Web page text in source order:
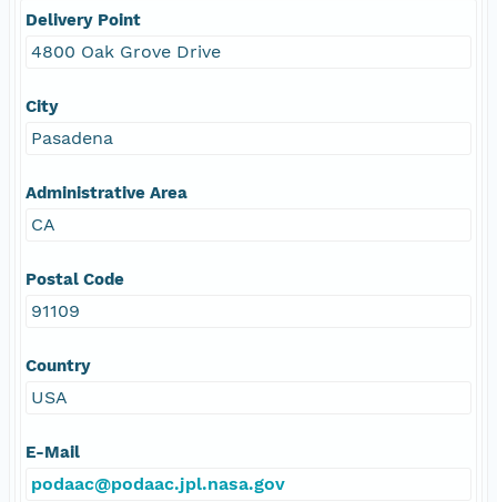
Delivery Point
4800 Oak Grove Drive
City
Pasadena
Administrative Area
CA
Postal Code
91109
Country
USA
E-Mail
podaac@podaac.jpl.nasa.gov